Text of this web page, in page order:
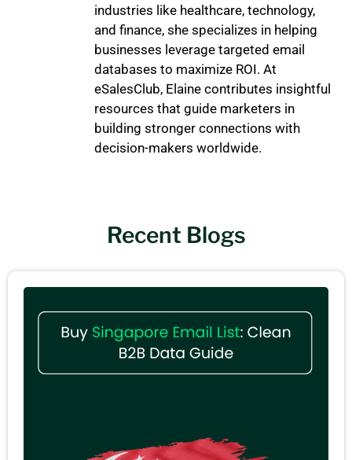
industries like healthcare, technology,
and finance, she specializes in helping
businesses leverage targeted email
databases to maximize ROI. At
eSalesClub, Elaine contributes insightful
resources that guide marketers in
building stronger connections with
decision-makers worldwide.
Recent Blogs